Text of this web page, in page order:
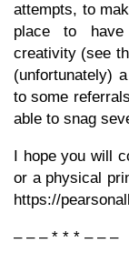
attempts, to
place to
creativity (see
(unfortunately)
to some
able to snag
I hope you will
or a physical
https://
– – – * * * – – –